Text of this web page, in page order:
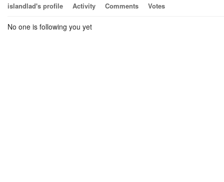
islandlad's profile Activity Comments Votes
No one is following you yet